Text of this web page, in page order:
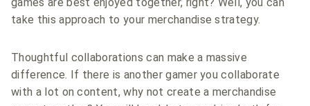
games are best enjoyed together, right? Well, you can
take this approach to your merchandise strategy.
Thoughtful collaborations can make a massive
difference. If there is another gamer you collaborate
with a lot on content, why not create a merchandise